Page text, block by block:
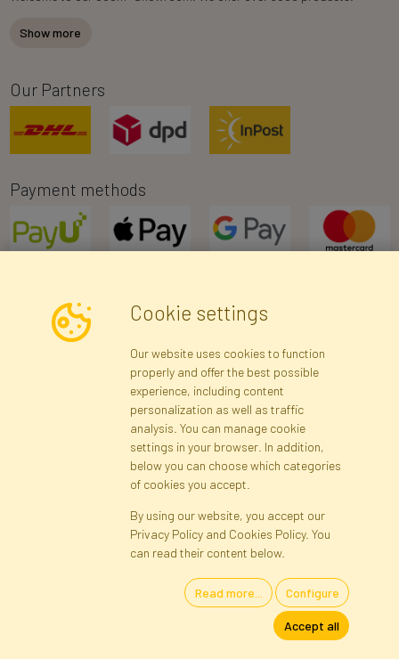
Show more
Our Partners
Payment methods
Newsletter
Subscribe
Registration Privacy Policy
Site map
Cookies Language
Artificial Flowers and Plants · Online Store · Direct Importer · Błonie,
Cookie settings
Our website uses cookies to function
properly and offer the best possible
experience, including content
personalization as well as traffic
analysis. You can manage cookie
settings in your browser. In addition,
below you can choose which categories
of cookies you accept.
By using our website, you accept our
Privacy Policy and Cookies Policy. You
can read their content below.
Read more... Configure
Accept all